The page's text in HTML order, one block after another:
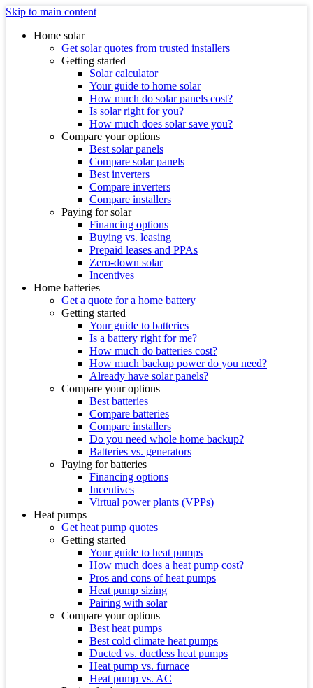
Skip to main content
Home solar
Get solar quotes from trusted installers
Getting started
Solar calculator
Your guide to home solar
How much do solar panels cost?
Is solar right for you?
How much does solar save you?
Compare your options
Best solar panels
Compare solar panels
Best inverters
Compare inverters
Compare installers
Paying for solar
Financing options
Buying vs. leasing
Prepaid leases and PPAs
Zero-down solar
Incentives
Home batteries
Get a quote for a home battery
Getting started
Your guide to batteries
Is a battery right for me?
How much do batteries cost?
How much backup power do you need?
Already have solar panels?
Compare your options
Best batteries
Compare batteries
Compare installers
Do you need whole home backup?
Batteries vs. generators
Paying for batteries
Financing options
Incentives
Virtual power plants (VPPs)
Heat pumps
Get heat pump quotes
Getting started
Your guide to heat pumps
How much does a heat pump cost?
Pros and cons of heat pumps
Heat pump sizing
Pairing with solar
Compare your options
Best heat pumps
Best cold climate heat pumps
Ducted vs. ductless heat pumps
Heat pump vs. furnace
Heat pump vs. AC